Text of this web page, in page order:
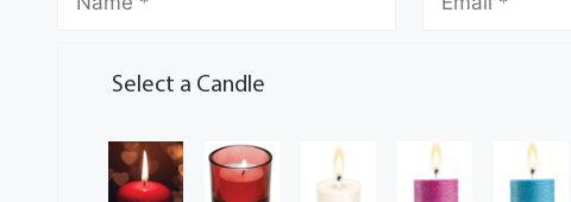
Select a Candle